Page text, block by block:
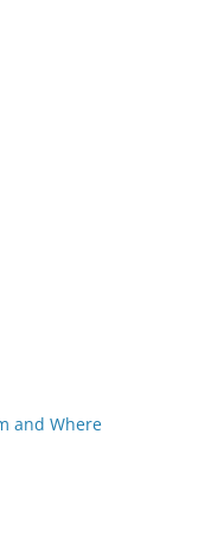
and Where